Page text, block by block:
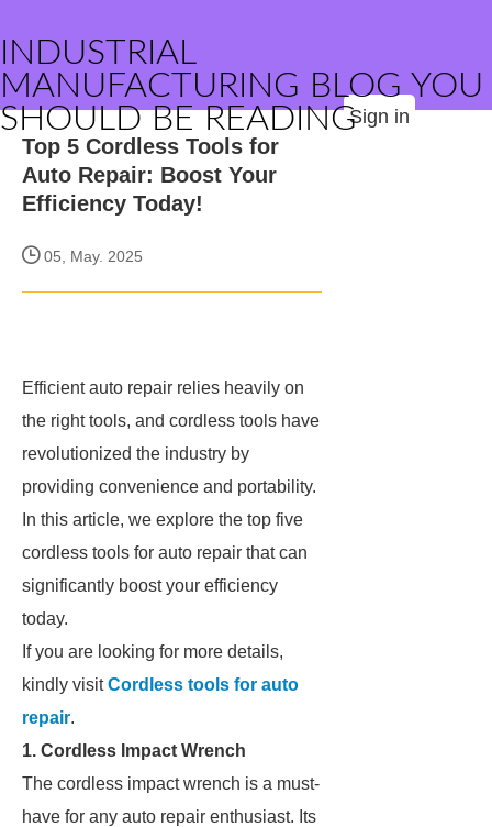
INDUSTRIAL
MANUFACTURING BLOG YOU
SHOULD BE READINGSign in
Top 5 Cordless Tools for
Auto Repair: Boost Your
Efficiency Today!
05, May. 2025
Efficient auto repair relies heavily on
the right tools, and cordless tools have
revolutionized the industry by
providing convenience and portability.
In this article, we explore the top five
cordless tools for auto repair that can
significantly boost your efficiency
today.
If you are looking for more details,
kindly visitCordless tools for auto
repair.
1. Cordless Impact Wrench
The cordless impact wrench is a must-
have for any auto repair enthusiast. Its